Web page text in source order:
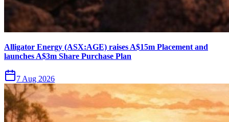
Alligator Energy (ASX:AGE) raises A$15m Placement and
launches A$3m Share Purchase Plan
7 Aug 2026